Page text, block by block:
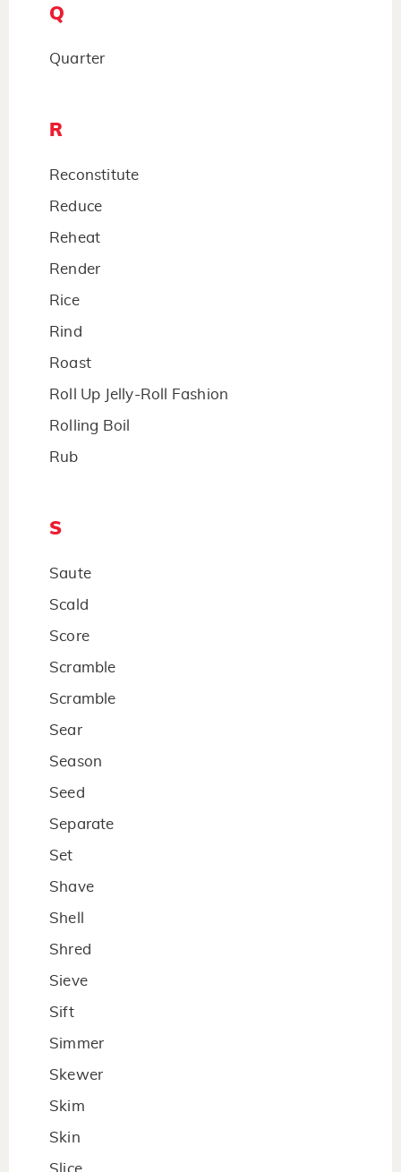
Q
Quarter
R
Reconstitute
Reduce
Reheat
Render
Rice
Rind
Roast
Roll Up Jelly-Roll Fashion
Rolling Boil
Rub
S
Saute
Scald
Score
Scramble
Scramble
Sear
Season
Seed
Separate
Set
Shave
Shell
Shred
Sieve
Sift
Simmer
Skewer
Skim
Skin
Slice